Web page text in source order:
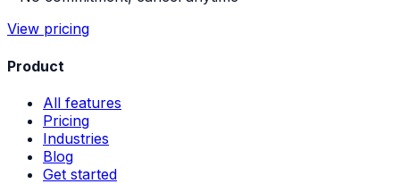
View pricing
Product
All features
Pricing
Industries
Blog
Get started